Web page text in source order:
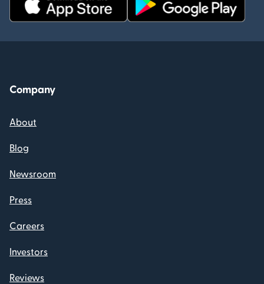
Company
About
Blog
Newsroom
Press
Careers
Investors
Reviews